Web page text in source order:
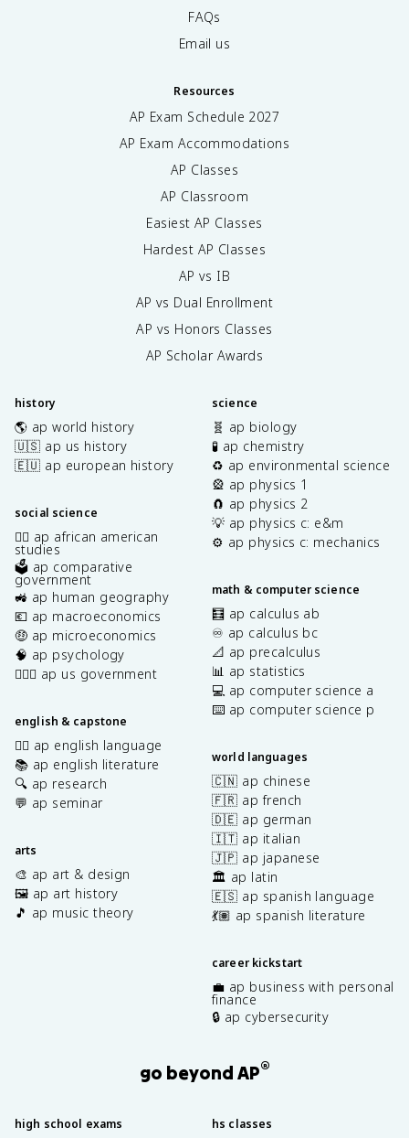
FAQs
Email us
Resources
AP Exam Schedule 2027
AP Exam Accommodations
AP Classes
AP Classroom
Easiest AP Classes
Hardest AP Classes
AP vs IB
AP vs Dual Enrollment
AP vs Honors Classes
AP Scholar Awards
history
🌎 ap world history
🇺🇸 ap us history
🇪🇺 ap european history
social science
✊🏿 ap african american
studies
🗳️ ap comparative
government
🚜 ap human geography
💶 ap macroeconomics
🤑 ap microeconomics
🧠 ap psychology
👩🏾‍⚖️ ap us government
english & capstone
✍🏽 ap english language
📚 ap english literature
🔍 ap research
💬 ap seminar
arts
🎨 ap art & design
🖼️ ap art history
🎵 ap music theory
science
🧬 ap biology
🧪 ap chemistry
♻️ ap environmental science
🎡 ap physics 1
🧲 ap physics 2
💡 ap physics c: e&m
⚙️ ap physics c: mechanics
math & computer science
🧮 ap calculus ab
♾️ ap calculus bc
📐 ap precalculus
📊 ap statistics
💻 ap computer science a
⌨️ ap computer science p
world languages
🇨🇳 ap chinese
🇫🇷 ap french
🇩🇪 ap german
🇮🇹 ap italian
🇯🇵 ap japanese
🏛️ ap latin
🇪🇸 ap spanish language
💃🏽 ap spanish literature
career kickstart
💼 ap business with personal
finance
🔒 ap cybersecurity
go beyond AP®
high school exams hs classes